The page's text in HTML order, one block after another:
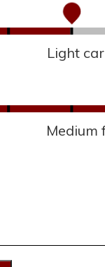
Light
Medium